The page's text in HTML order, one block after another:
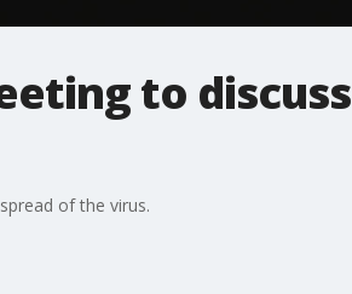
to discuss
of the virus.